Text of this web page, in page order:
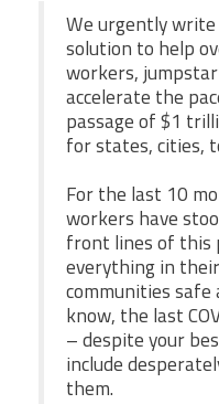
Contact Us
FacebookYouTube
We urgently
solution to help
workers,
accelerate the
passage of $1
for states, cities,
For the last 10
workers have
front lines of this
everything in
communities safe
know, the last
– despite your
include
them.